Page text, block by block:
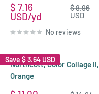
Sale
price
$ 7.16
USD
Regular
price
$ 8.96
USD
No reviews
Save $ 3.64 USD
Northcott, Color Collage II,
Orange